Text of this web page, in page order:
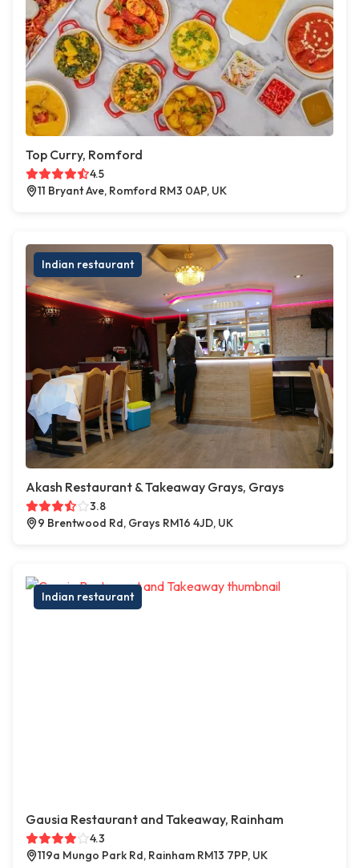
Top Curry, Romford
4.5
11 Bryant Ave, Romford RM3 0AP, UK
Indian restaurant
Akash Restaurant & Takeaway Grays, Grays
3.8
9 Brentwood Rd, Grays RM16 4JD, UK
Indian restaurant
Gausia Restaurant and Takeaway, Rainham
4.3
119a Mungo Park Rd, Rainham RM13 7PP, UK